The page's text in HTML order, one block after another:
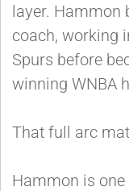
layer. Hammon
coach, working
Spurs before
winning WNBA
That full arc
Hammon is